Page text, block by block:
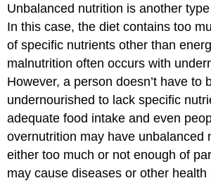
Unbalanced nutrition is another
In this case, the diet contains too
of specific nutrients other than
malnutrition often occurs with
However, a person doesn’t have to
undernourished to lack specific
adequate food intake and even
overnutrition may have unbalanced
either too much or not enough of
may cause diseases or other